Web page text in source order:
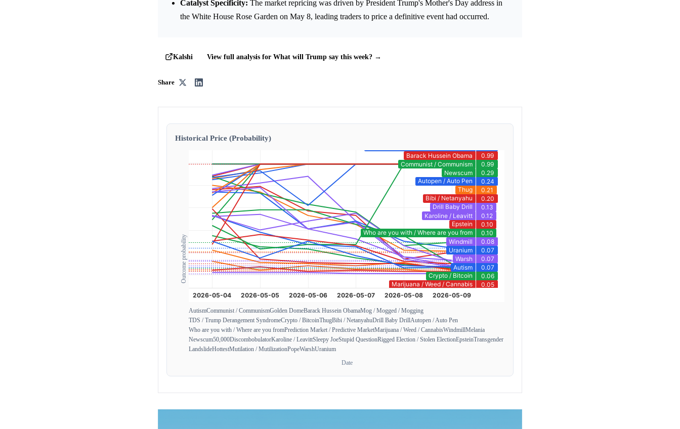
Catalyst Specificity: The market repricing was driven by President Trump's Mother's Day address in
the White House Rose Garden on May 8, leading traders to price a definitive event had occurred.
Kalshi View full analysis for What will Trump say this week? →
Share
Historical Price (Probability)
Outcome probability
AutismCommunist / CommunismGolden DomeBarack Hussein ObamaMog / Mogged / Mogging
TDS / Trump Derangement SyndromeCrypto / BitcoinThugBibi / NetanyahuDrill Baby DrillAutopen / Auto Pen
Who are you with / Where are you fromPrediction Market / Predictive MarketMarijuana / Weed / CannabisWindmillMelania
Newscum50,000DiscombobulatorKaroline / LeavittSleepy JoeStupid QuestionRigged Election / Stolen ElectionEpsteinTransgender
LandslideHottestMutilation / MutilizationPopeWarshUranium
Date